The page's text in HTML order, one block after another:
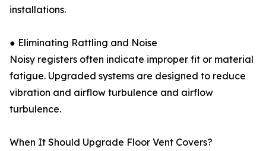
installations.
● Eliminating Rattling and Noise
Noisy registers often indicate improper fit or material
fatigue. Upgraded systems are designed to reduce
vibration and airflow turbulence and airflow
turbulence.
When It Should Upgrade Floor Vent Covers?